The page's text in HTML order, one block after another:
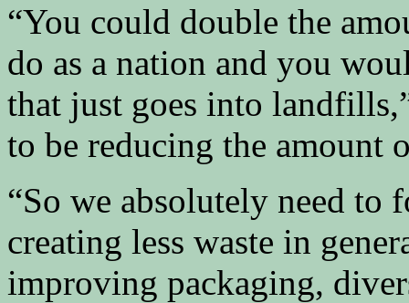
“You could double the
do as a nation and you
that just goes into
to be reducing the amount
“So we absolutely need to
creating less waste in
improving packaging,